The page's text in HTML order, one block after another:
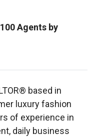
Agents by
based in
luxury fashion
of experience in
daily business